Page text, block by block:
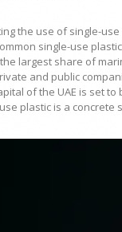
the use of single-
single-use
largest share of
and public
of the UAE is set
plastic is a